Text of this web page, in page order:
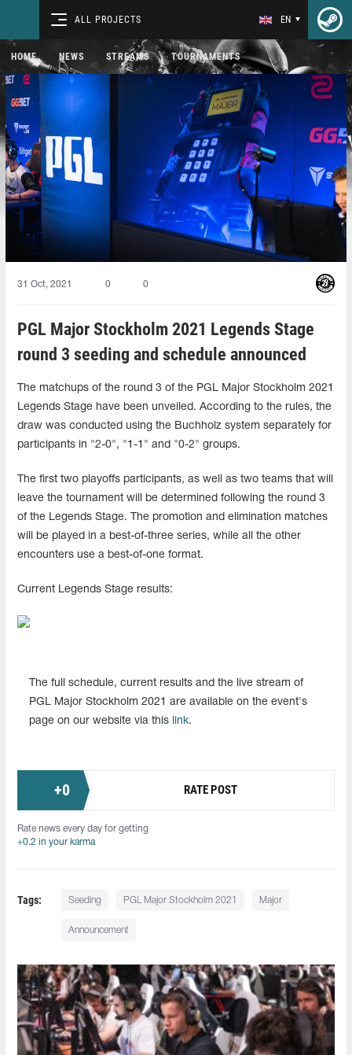
ALL PROJECTS EN
HOME NEWS STREAMS TOURNAMENTS
31 Oct, 2021 0 0
PGL Major Stockholm 2021 Legends Stage
round 3 seeding and schedule announced
The matchups of the round 3 of the PGL Major Stockholm 2021
Legends Stage have been unveiled. According to the rules, the
draw was conducted using the Buchholz system separately for
participants in "2-0", "1-1" and "0-2" groups.
The first two playoffs participants, as well as two teams that will
leave the tournament will be determined following the round 3
of the Legends Stage. The promotion and elimination matches
will be played in a best-of-three series, while all the other
encounters use a best-of-one format.
Current Legends Stage results:
The full schedule, current results and the live stream of
PGL Major Stockholm 2021 are available on the event's
page on our website via this
link.
+0 RATE POST
Rate news every day for getting
+0.2 in your karma
Tags: Seeding PGL Major Stockholm 2021 Major
Announcement